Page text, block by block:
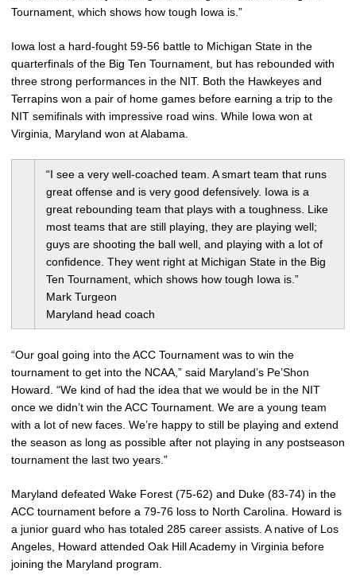
Tournament, which shows how tough Iowa is.”
Iowa lost a hard-fought 59-56 battle to Michigan State in the
quarterfinals of the Big Ten Tournament, but has rebounded with
three strong performances in the NIT. Both the Hawkeyes and
Terrapins won a pair of home games before earning a trip to the
NIT semifinals with impressive road wins. While Iowa won at
Virginia, Maryland won at Alabama.
“I see a very well-coached team. A smart team that runs
great offense and is very good defensively. Iowa is a
great rebounding team that plays with a toughness. Like
most teams that are still playing, they are playing well;
guys are shooting the ball well, and playing with a lot of
confidence. They went right at Michigan State in the Big
Ten Tournament, which shows how tough Iowa is.”
Mark Turgeon
Maryland head coach
“Our goal going into the ACC Tournament was to win the
tournament to get into the NCAA,” said Maryland’s Pe’Shon
Howard. “We kind of had the idea that we would be in the NIT
once we didn’t win the ACC Tournament. We are a young team
with a lot of new faces. We’re happy to still be playing and extend
the season as long as possible after not playing in any postseason
tournament the last two years.”
Maryland defeated Wake Forest (75-62) and Duke (83-74) in the
ACC tournament before a 79-76 loss to North Carolina. Howard is
a junior guard who has totaled 285 career assists. A native of Los
Angeles, Howard attended Oak Hill Academy in Virginia before
joining the Maryland program.